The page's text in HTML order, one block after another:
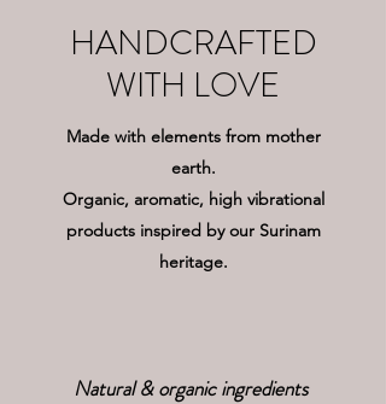
HANDCRAFTED
WITH LOVE
Made with elements from mother
earth.
Organic, aromatic, high vibrational
products inspired by our Surinam
heritage.
Natural & organic ingredients